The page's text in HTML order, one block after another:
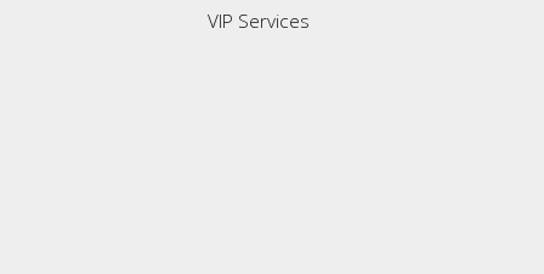
VIP Services